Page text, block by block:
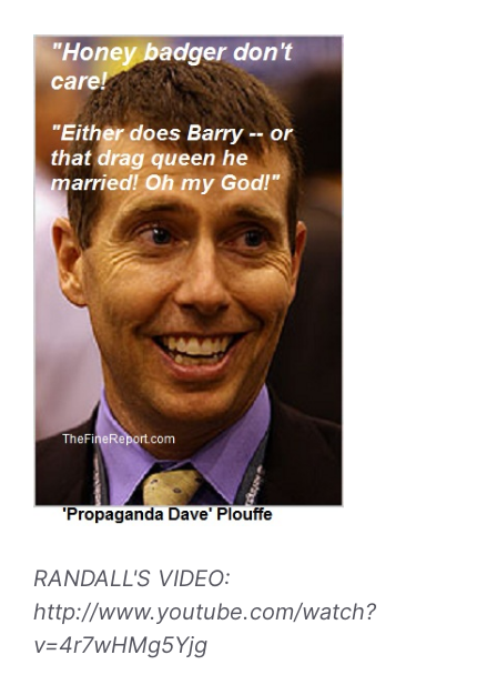
RANDALL'S VIDEO:
http://www.youtube.com/watch?
v=4r7wHMg5Yjg